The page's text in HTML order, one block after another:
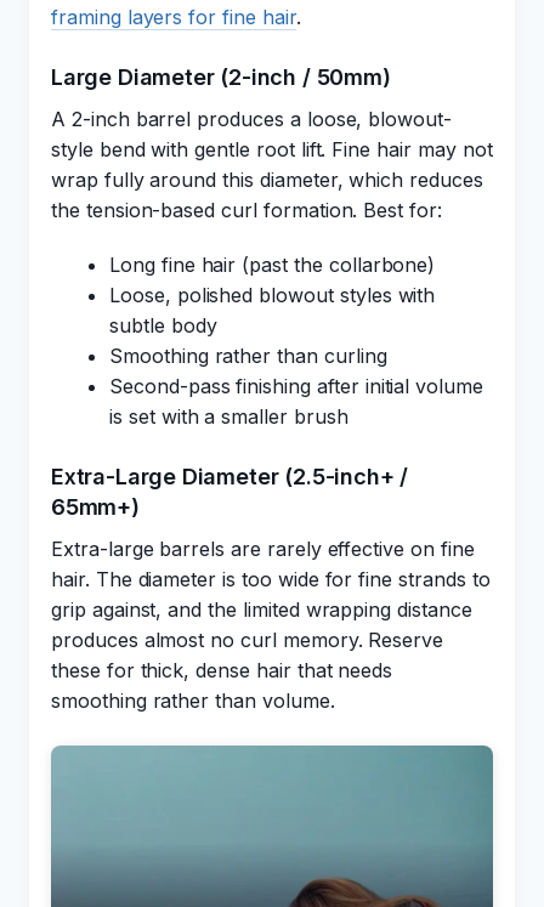
framing layers for fine hair.
Large Diameter (2-inch / 50mm)
A 2-inch barrel produces a loose, blowout-
style bend with gentle root lift. Fine hair may not
wrap fully around this diameter, which reduces
the tension-based curl formation. Best for:
Long fine hair (past the collarbone)
Loose, polished blowout styles with
subtle body
Smoothing rather than curling
Second-pass finishing after initial volume
is set with a smaller brush
Extra-Large Diameter (2.5-inch+ /
65mm+)
Extra-large barrels are rarely effective on fine
hair. The diameter is too wide for fine strands to
grip against, and the limited wrapping distance
produces almost no curl memory. Reserve
these for thick, dense hair that needs
smoothing rather than volume.